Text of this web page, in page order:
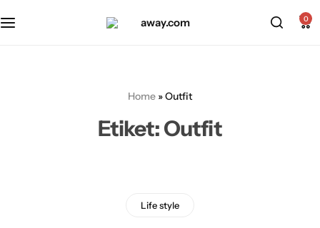
0
Home »Outfit
Etiket:Outfit
Life style
Kabin Boy Valizler